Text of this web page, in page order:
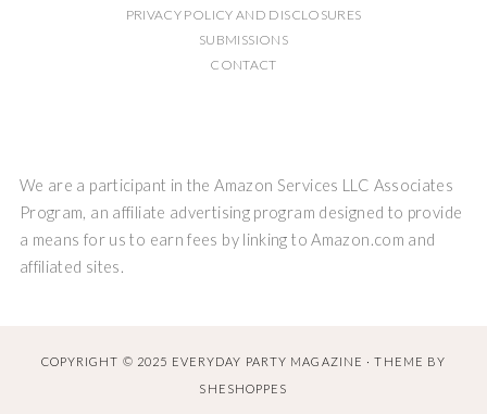
PRIVACY POLICY AND DISCLOSURES
SUBMISSIONS
CONTACT
We are a participant in the Amazon Services LLC Associates
Program, an affiliate advertising program designed to provide
a means for us to earn fees by linking to Amazon.com and
affiliated sites.
COPYRIGHT © 2025 EVERYDAY PARTY MAGAZINE · THEME BY
SHESHOPPES